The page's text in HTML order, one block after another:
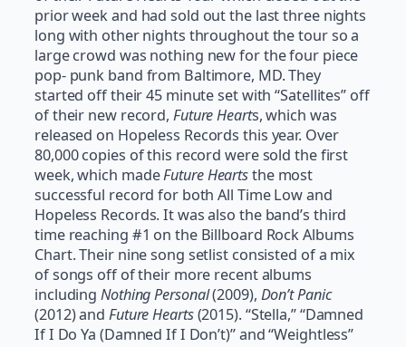
prior week and had sold out the last three nights
long with other nights throughout the tour so a
large crowd was nothing new for the four piece
pop- punk band from Baltimore, MD. They
started off their 45 minute set with “Satellites” off
of their new record, Future Hearts, which was
released on Hopeless Records this year. Over
80,000 copies of this record were sold the first
week, which madeFuture Heartsthe most
successful record for both All Time Low and
Hopeless Records. It was also the band’s third
time reaching #1 on the Billboard Rock Albums
Chart. Their nine song setlist consisted of a mix
of songs off of their more recent albums
includingNothing Personal(2009), Don’t Panic
(2012) and Future Hearts(2015). “Stella,” “Damned
If I Do Ya (Damned If I Don’t)” and “Weightless”